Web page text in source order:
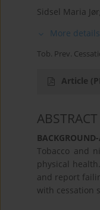
Sidsel Maria
More details
Tob. Prev.
Article
ABSTRACT
Tobacco and
physical
and report
with cessation